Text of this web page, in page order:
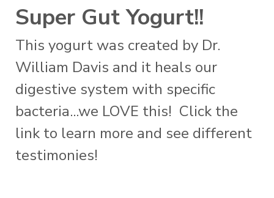
Super Gut Yogurt!!
This yogurt was created by Dr.
William Davis and it heals our
digestive system with specific
bacteria...we LOVE this! Click the
link to learn more and see different
testimonies!